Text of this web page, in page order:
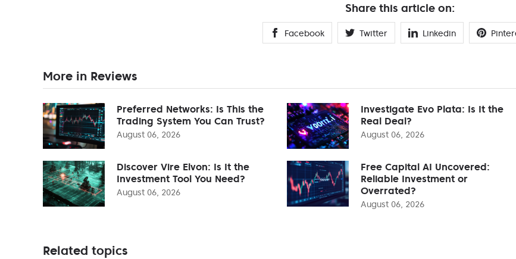
Share this article on:
Facebook Twitter Linkedin
More in Reviews
Preferred Networks: Is This the
Trading System You Can Trust?
August 06, 2026
Investigate Evo Plata: Is It the
Real Deal?
August 06, 2026
Discover Vire Elvon: Is It the
Investment Tool You Need?
August 06, 2026
Free Capital AI Uncovered:
Reliable Investment or
Overrated?
August 06, 2026
Related topics